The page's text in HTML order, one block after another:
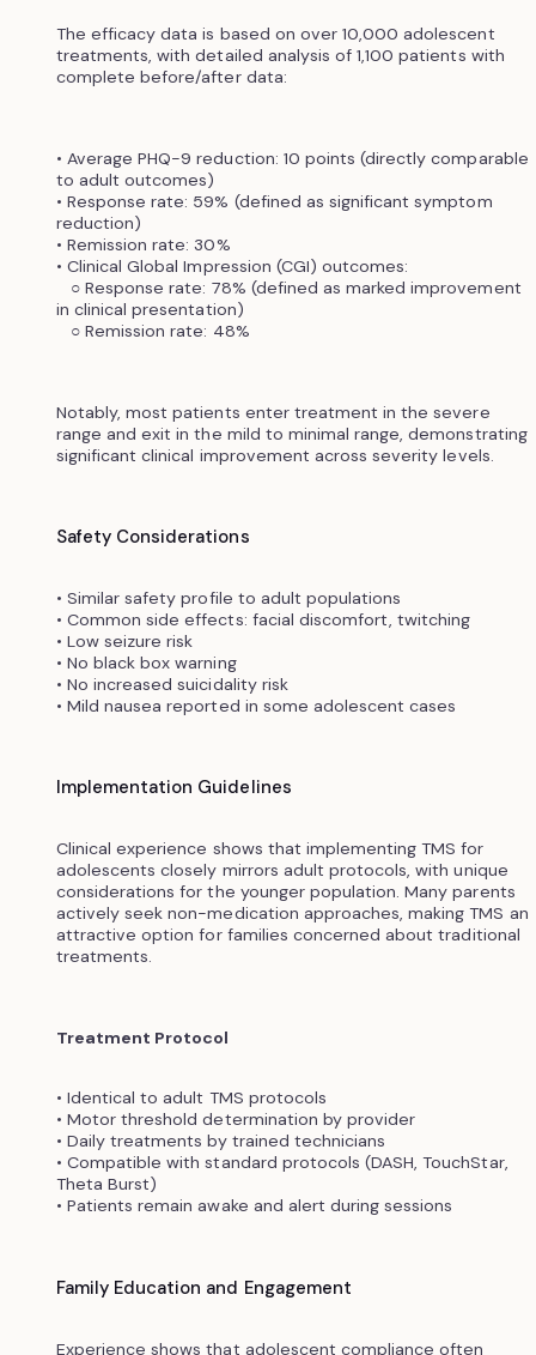
The efficacy data is based on over 10,000 adolescent
treatments, with detailed analysis of 1,100 patients with
complete before/after data:
• Average PHQ-9 reduction: 10 points (directly comparable
to adult outcomes)
• Response rate: 59% (defined as significant symptom
reduction)
• Remission rate: 30%
• Clinical Global Impression (CGI) outcomes:
○ Response rate: 78% (defined as marked improvement
in clinical presentation)
○ Remission rate: 48%
Notably, most patients enter treatment in the severe
range and exit in the mild to minimal range, demonstrating
significant clinical improvement across severity levels.
Safety Considerations
• Similar safety profile to adult populations
• Common side effects: facial discomfort, twitching
• Low seizure risk
• No black box warning
• No increased suicidality risk
• Mild nausea reported in some adolescent cases
Implementation Guidelines
Clinical experience shows that implementing TMS for
adolescents closely mirrors adult protocols, with unique
considerations for the younger population. Many parents
actively seek non-medication approaches, making TMS an
attractive option for families concerned about traditional
treatments.
Treatment Protocol
• Identical to adult TMS protocols
• Motor threshold determination by provider
• Daily treatments by trained technicians
• Compatible with standard protocols (DASH, TouchStar,
Theta Burst)
• Patients remain awake and alert during sessions
Family Education and Engagement
Experience shows that adolescent compliance often